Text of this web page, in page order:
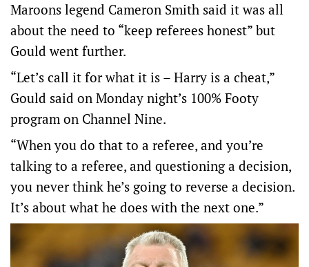
Maroons legend Cameron Smith said it was all
about the need to “keep referees honest” but
Gould went further.
“Let’s call it for what it is – Harry is a cheat,”
Gould said on Monday night’s 100% Footy
program on Channel Nine.
“When you do that to a referee, and you’re
talking to a referee, and questioning a decision,
you never think he’s going to reverse a decision.
It’s about what he does with the next one.”